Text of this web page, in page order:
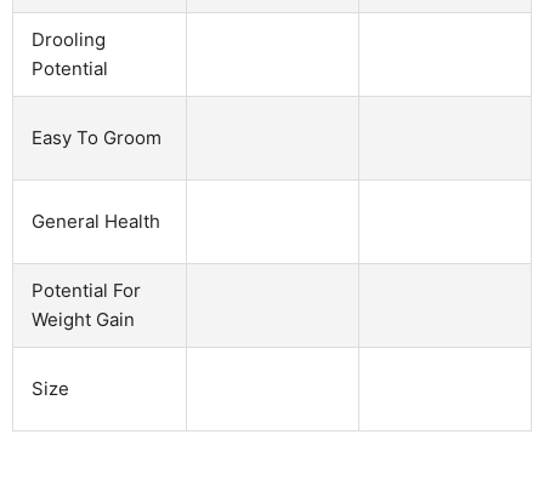
Drooling
Potential
Easy To Groom
General Health
Potential For
Weight Gain
Size